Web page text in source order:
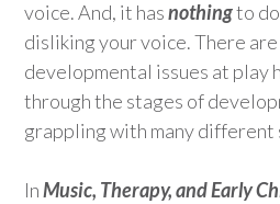
voice. And, it hasnothingto
disliking your voice. There
developmental issues at play
through the stages of
grappling with many different
InMusic, Therapy, and Early